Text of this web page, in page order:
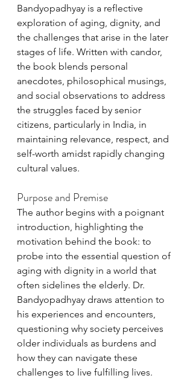
Bandyopadhyay is a reflective
exploration of aging, dignity, and
the challenges that arise in the later
stages of life. Written with candor,
the book blends personal
anecdotes, philosophical musings,
and social observations to address
the struggles faced by senior
citizens, particularly in India, in
maintaining relevance, respect, and
self-worth amidst rapidly changing
cultural values.
Purpose and Premise
The author begins with a poignant
introduction, highlighting the
motivation behind the book: to
probe into the essential question of
aging with dignity in a world that
often sidelines the elderly. Dr.
Bandyopadhyay draws attention to
his experiences and encounters,
questioning why society perceives
older individuals as burdens and
how they can navigate these
challenges to live fulfilling lives.